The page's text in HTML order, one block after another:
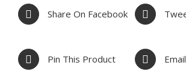
Share On Facebook
Pin This Product